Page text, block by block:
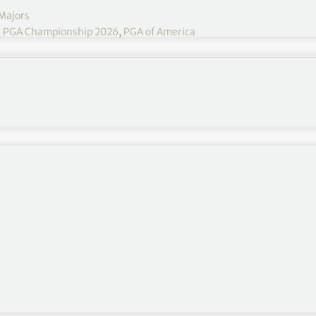
PGA Championship 2026, PGA of America
Championship at NCR Club in Dayton, Ohio.
shots the first couple rounds. Does this feel